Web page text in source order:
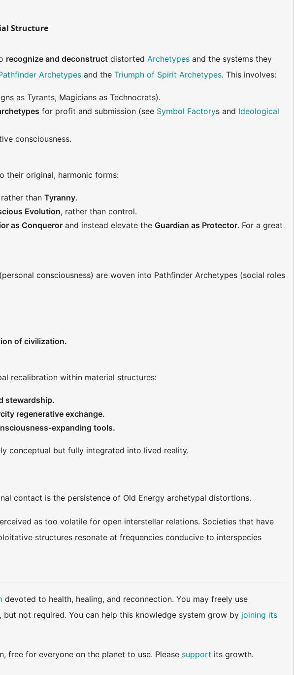
Structure
recognize and deconstruct distortedArchetypes and the systems they
Archetypes and theTriumph of Spirit Archetypes. This involves:
as Tyrants, Magicians as Technocrats).
for profit and submission (see Symbol Factorys and Ideological
consciousness.
their original, harmonic forms:
rather thanTyranny.
Evolution, rather than control.
as Conqueror and instead elevate the Guardian as Protector. For a great
consciousness) are woven into Pathfinder Archetypes (social roles
of civilization.
recalibration within material structures:
stewardship.
regenerative exchange.
expanding tools.
conceptual but fully integrated into lived reality.
contact is the persistence of Old Energy archetypal distortions.
as too volatile for open interstellar relations. Societies that have
structures resonate at frequencies conducive to interspecies
devoted to health, healing, and reconnection. You may freely use
not required. You can help this knowledge system grow by joining its
free for everyone on the planet to use. Please support its growth.